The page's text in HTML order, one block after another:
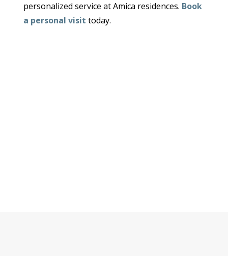
personalized service at Amica residences. Book
a personal visit today.